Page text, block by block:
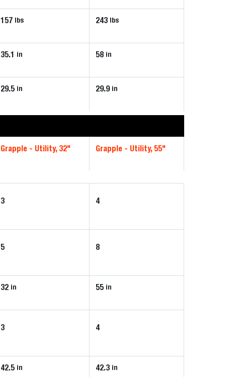
157 lbs 243 lbs
35.1 in 58 in
29.5 in 29.9 in
Grapple - Utility, 32" Grapple - Utility, 55"
3 4
5 8
32 in 55 in
3 4
42.5 in 42.3 in